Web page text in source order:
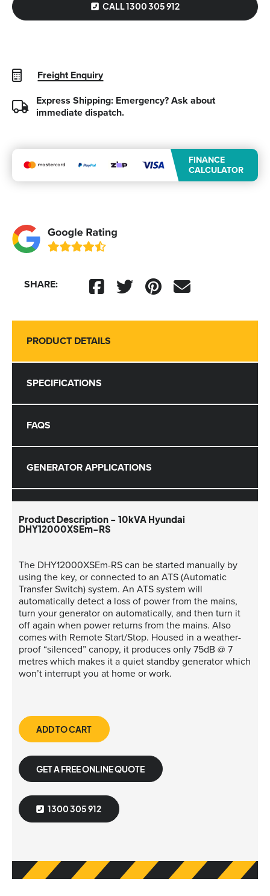
CALL 1300 305 912
Freight Enquiry
Express Shipping: Emergency?Ask about
immediate dispatch.
FINANCE
CALCULATOR
SHARE:
PRODUCT DETAILS
SPECIFICATIONS
FAQS
GENERATOR APPLICATIONS
Product Description - 10kVA Hyundai
DHY12000XSEm-RS
The DHY12000XSEm-RS can be started manually by
using the key, or connected to an ATS (Automatic
Transfer Switch) system. An ATS system will
automatically detect a loss of power from the mains,
turn your generator on automatically, and then turn it
off again when power returns from the mains. Also
comes with Remote Start/Stop. Housed in a weather-
proof “silenced” canopy, it produces only 75dB @ 7
metres which makes it a quiet standby generator which
won’t interrupt you at home or work.
ADD TO CART
GET A FREE ONLINE QUOTE
1300 305 912